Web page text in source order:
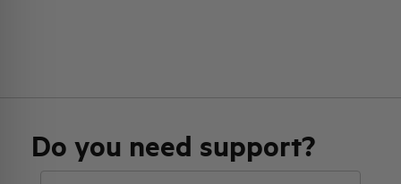
Do you need support?